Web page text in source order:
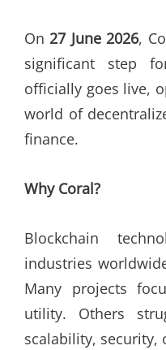
On 27 June 2026,
significant step
officially goes live,
world of
finance.
Why Coral?
Blockchain
industries
Many projects
utility. Others
scalability, security,